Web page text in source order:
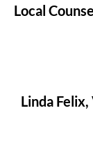
Local
Linda Felix,